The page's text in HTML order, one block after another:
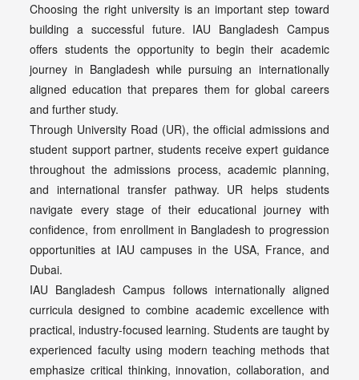
Choosing the right university is an important step toward
building a successful future. IAU Bangladesh Campus
offers students the opportunity to begin their academic
journey in Bangladesh while pursuing an internationally
aligned education that prepares them for global careers
and further study.
Through University Road (UR), the official admissions and
student support partner, students receive expert guidance
throughout the admissions process, academic planning,
and international transfer pathway. UR helps students
navigate every stage of their educational journey with
confidence, from enrollment in Bangladesh to progression
opportunities at IAU campuses in the USA, France, and
Dubai.
IAU Bangladesh Campus follows internationally aligned
curricula designed to combine academic excellence with
practical, industry-focused learning. Students are taught by
experienced faculty using modern teaching methods that
emphasize critical thinking, innovation, collaboration, and